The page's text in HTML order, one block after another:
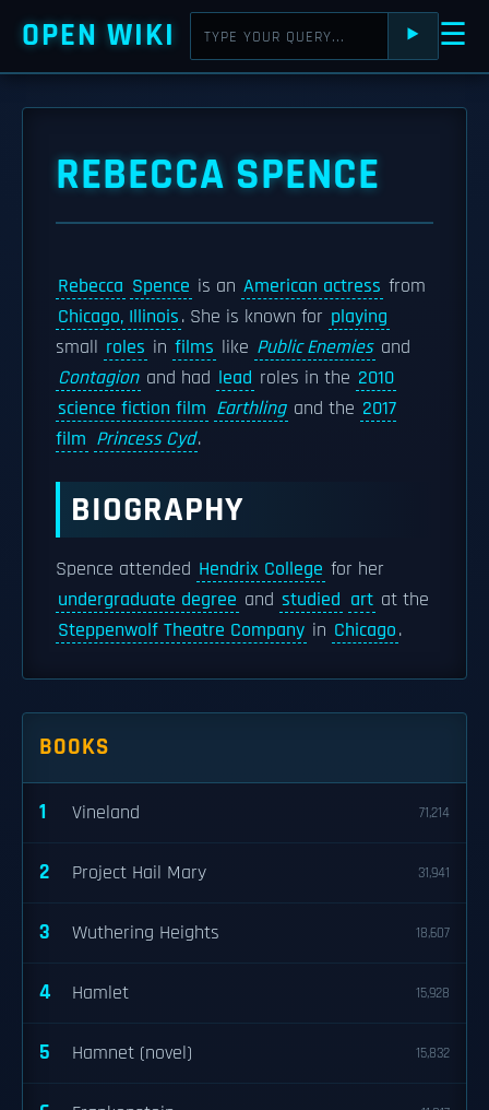
OPEN WIKI ⯈ ☰
REBECCA SPENCE
Rebecca Spence is an American actress from
Chicago, Illinois. She is known for playing
small roles in films like Public Enemies and
Contagion and had lead roles in the 2010
science fiction film Earthling and the 2017
film Princess Cyd.
BIOGRAPHY
Spence attended Hendrix College for her
undergraduate degree and studied art at the
Steppenwolf Theatre Company in Chicago.
BOOKS
1 Vineland 71,214
2 Project Hail Mary 31,941
3 Wuthering Heights 18,607
4 Hamlet 15,928
5 Hamnet (novel) 15,832